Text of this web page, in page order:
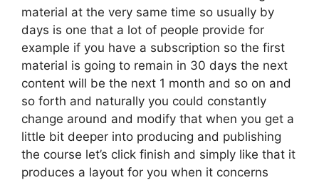
material at the very same time so usually by
days is one that a lot of people provide for
example if you have a subscription so the first
material is going to remain in 30 days the next
content will be the next 1 month and so on and
so forth and naturally you could constantly
change around and modify that when you get a
little bit deeper into producing and publishing
the course let’s click finish and simply like that it
produces a layout for you when it concerns